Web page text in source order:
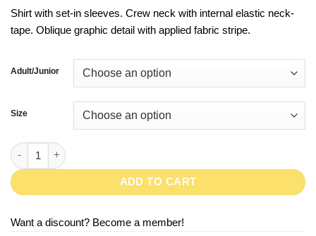
Shirt with set-in sleeves. Crew neck with internal elastic neck-
tape. Oblique graphic detail with applied fabric stripe.
Adult/Junior
Size
JARO-White/Black quantity
ADD TO CART
Want a discount? Become a member!